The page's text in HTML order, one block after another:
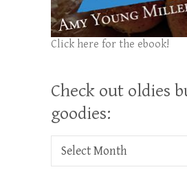
Click here for the ebook!
Check out oldies
goodies:
Check out oldies but goodies: